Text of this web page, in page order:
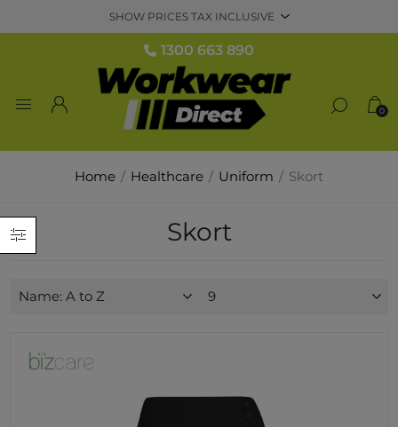
1300 663 890
0
Home / Healthcare / Uniform / Skort
Skort